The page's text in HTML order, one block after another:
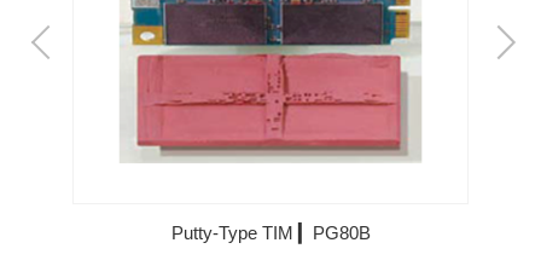
Putty-Type TIM ▎PG80B